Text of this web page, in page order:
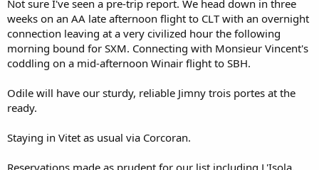
r
t
e
r
Not sure I've seen a pre-trip report. We head down in three
weeks on an AA late afternoon flight to CLT with an overnight
connection leaving at a very civilized hour the following
morning bound for SXM. Connecting with Monsieur Vincent's
coddling on a mid-afternoon Winair flight to SBH.
Odile will have our sturdy, reliable Jimny trois portes at the
ready.
Staying in Vitet as usual via Corcoran.